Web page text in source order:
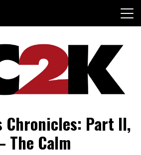
Chronicles: Part II,
The Calm